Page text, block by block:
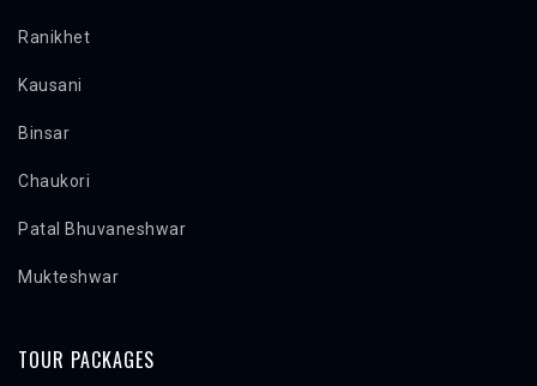
Ranikhet
Kausani
Binsar
Chaukori
Patal Bhuvaneshwar
Mukteshwar
TOUR PACKAGES